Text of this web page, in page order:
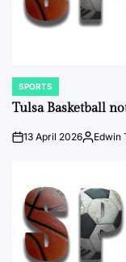
POSTED
IN
SPORTS
Tulsa Basketball
on13 April 2026Posted
Edwin